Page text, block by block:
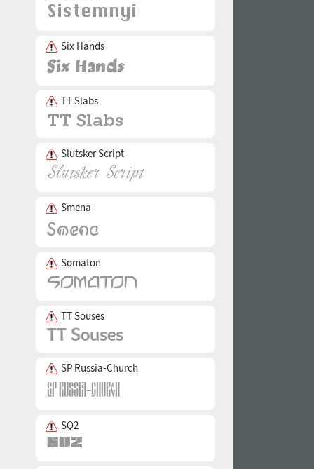
Six Hands
TT Slabs
Slutsker Script
Smena
Somaton
TT Souses
SP Russia-Church
SQ2